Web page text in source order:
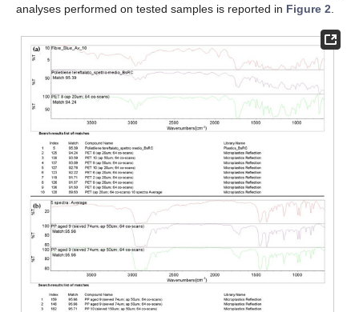
analyses performed on tested samples is reported in Figure 2.